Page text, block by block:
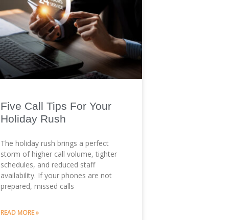
Five Call Tips For Your
Holiday Rush
The holiday rush brings a perfect
storm of higher call volume, tighter
schedules, and reduced staff
availability. If your phones are not
prepared, missed calls
READ MORE »